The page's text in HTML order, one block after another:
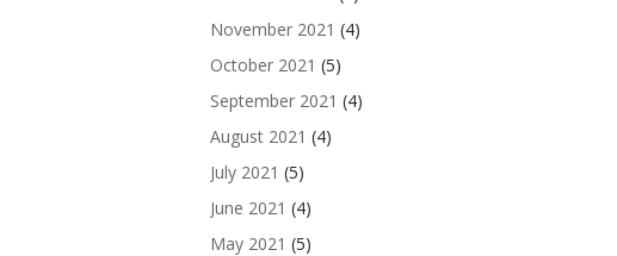
November 2021 (4)
October 2021 (5)
September 2021 (4)
August 2021 (4)
July 2021 (5)
June 2021 (4)
May 2021 (5)